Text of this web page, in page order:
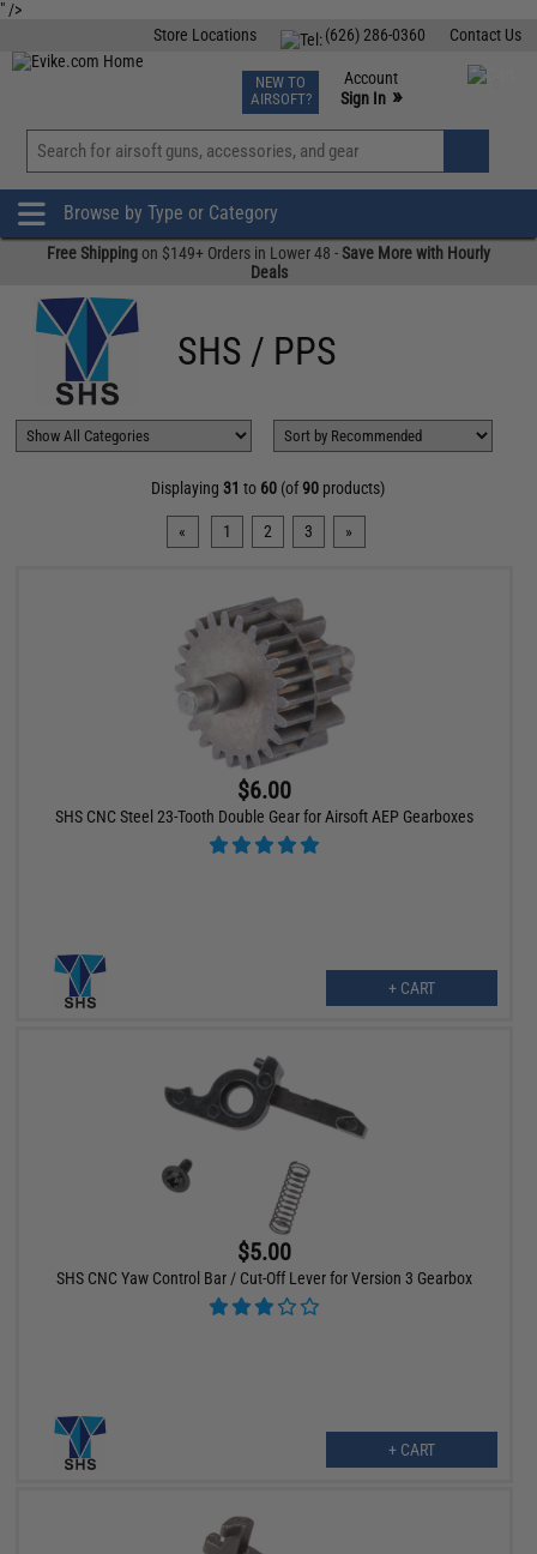
" />
Contact Us
(626) 286-0360
Store Locations
TCG Events
Phone Support M-F 7am-5pm PST
NEW TO
AIRSOFT?
Account
Sign In »
View
»
Browse by Type or Category
Free Shippingon $149+ Orders in Lower 48 - Save More with Hourly
Deals
SHS / PPS
Displaying31 to 60 (of90 products)
« 1 2 3 »
$6.00
SHS CNC Steel 23-Tooth Double Gear for Airsoft AEP Gearboxes
+ CART
$5.00
SHS CNC Yaw Control Bar / Cut-Off Lever for Version 3 Gearbox
+ CART